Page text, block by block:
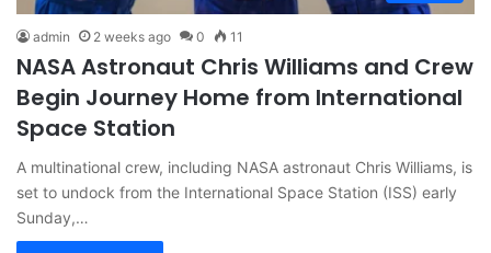
admin 2 weeks ago 0 11
NASA Astronaut Chris Williams and Crew
Begin Journey Home from International
Space Station
A multinational crew, including NASA astronaut Chris Williams, is
set to undock from the International Space Station (ISS) early
Sunday,…